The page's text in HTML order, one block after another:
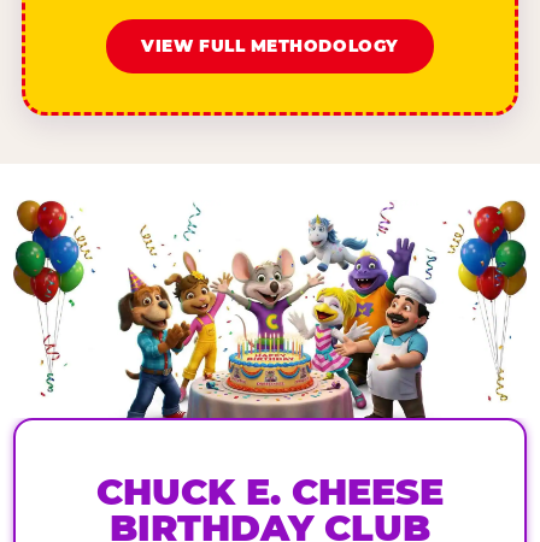
VIEW FULL METHODOLOGY
CHUCK E. CHEESE
BIRTHDAY CLUB